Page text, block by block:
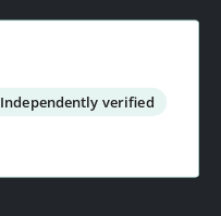
Independently verified